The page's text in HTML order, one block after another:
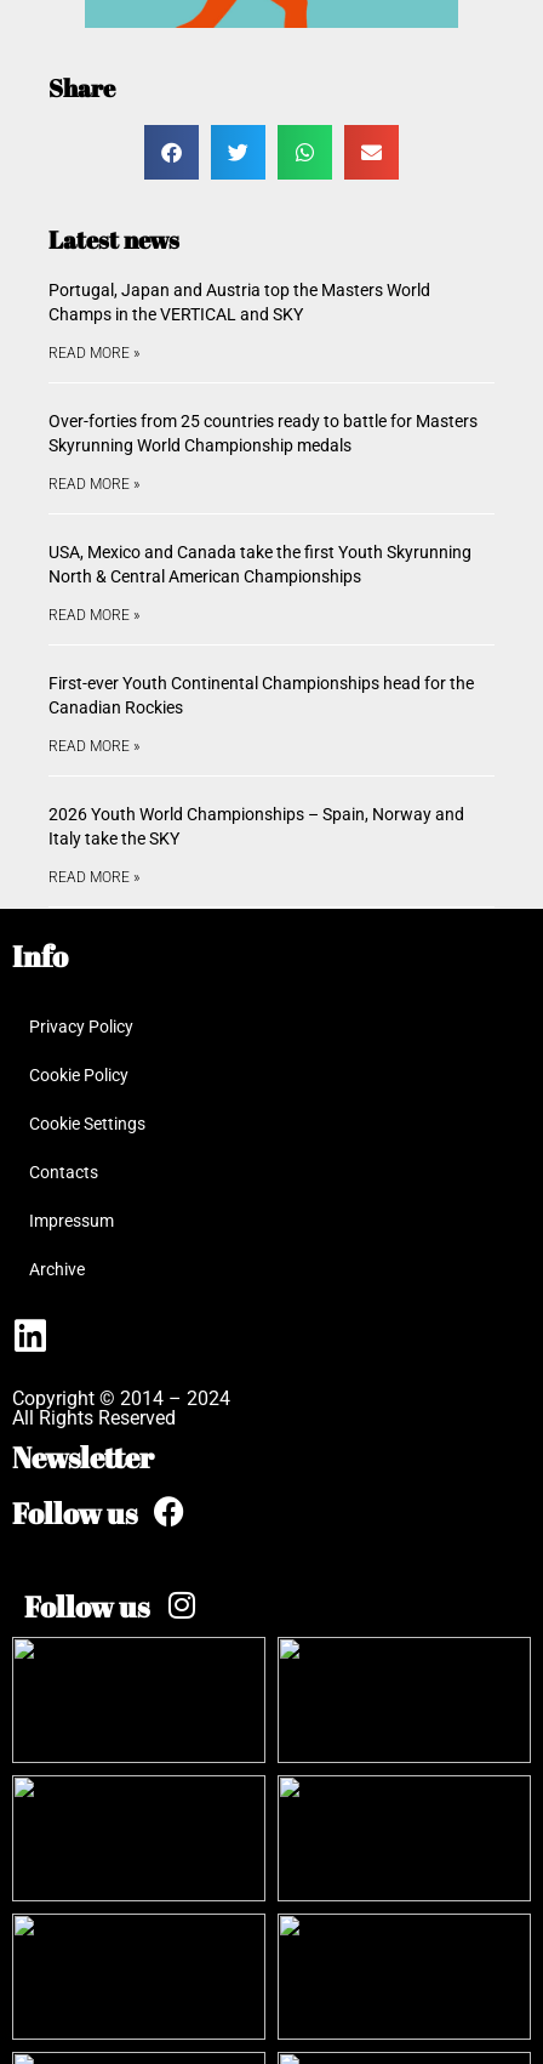
Share
Latest news
Portugal, Japan and Austria top the Masters World
Champs in the VERTICAL and SKY
READ MORE »
Over-forties from 25 countries ready to battle for Masters
Skyrunning World Championship medals
READ MORE »
USA, Mexico and Canada take the first Youth Skyrunning
North & Central American Championships
READ MORE »
First-ever Youth Continental Championships head for the
Canadian Rockies
READ MORE »
2026 Youth World Championships – Spain, Norway and
Italy take the SKY
READ MORE »
Info
Privacy Policy
Cookie Policy
Cookie Settings
Contacts
Impressum
Archive
Copyright © 2014 – 2024
All Rights Reserved
Newsletter
Follow us
Follow us